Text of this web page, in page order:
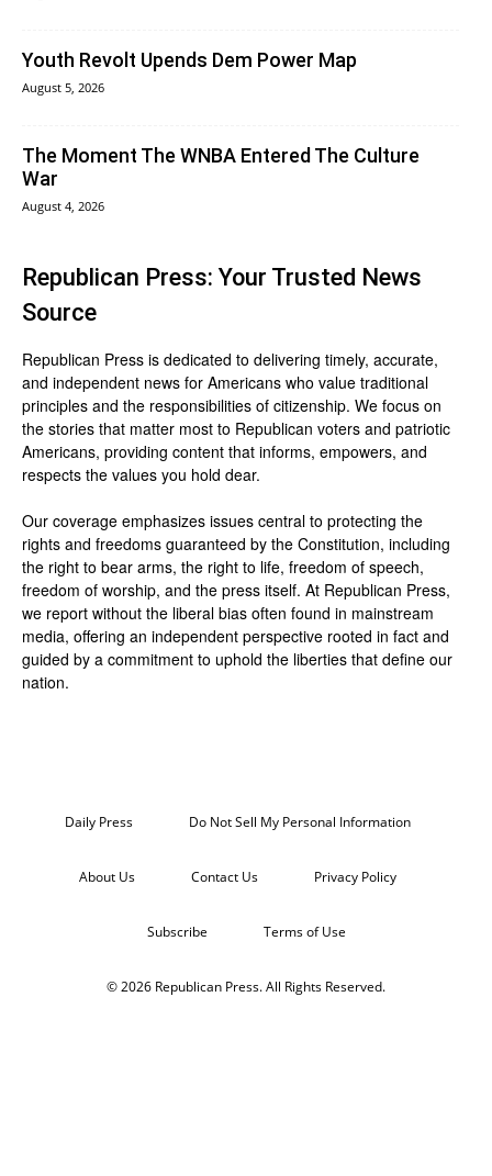
Youth Revolt Upends Dem Power Map
August 5, 2026
The Moment The WNBA Entered The Culture
War
August 4, 2026
Republican Press: Your Trusted News
Source
Republican Press is dedicated to delivering timely, accurate,
and independent news for Americans who value traditional
principles and the responsibilities of citizenship. We focus on
the stories that matter most to Republican voters and patriotic
Americans, providing content that informs, empowers, and
respects the values you hold dear.
Our coverage emphasizes issues central to protecting the
rights and freedoms guaranteed by the Constitution, including
the right to bear arms, the right to life, freedom of speech,
freedom of worship, and the press itself. At Republican Press,
we report without the liberal bias often found in mainstream
media, offering an independent perspective rooted in fact and
guided by a commitment to uphold the liberties that define our
nation.
Daily Press Do Not Sell My Personal Information
About Us Contact Us Privacy Policy
Subscribe Terms of Use
© 2026 Republican Press. All Rights Reserved.